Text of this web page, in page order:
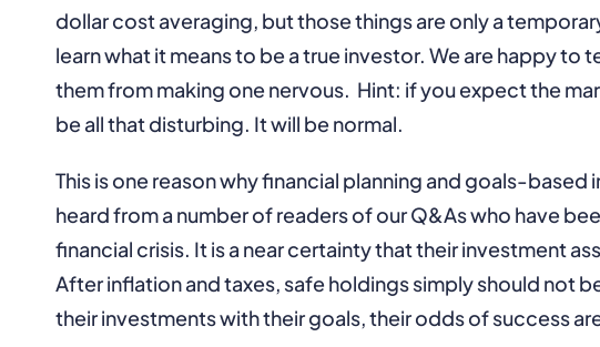
dollar cost averaging, but those things are only a
learn what it means to be a true investor. We are happy
them from making one nervous. Hint: if you expect the
be all that disturbing. It will be normal.
This is one reason why financial planning and goals-
heard from a number of readers of our Q&As who have
financial crisis. It is a near certainty that their investment
After inflation and taxes, safe holdings simply should not
their investments with their goals, their odds of success